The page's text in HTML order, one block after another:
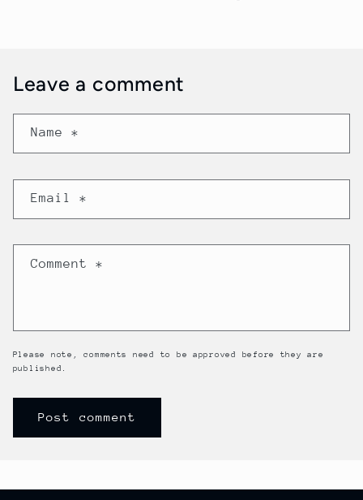
Leave a comment
Name *
Email*
Comment*
Please note, comments need to be approved before they are
published.